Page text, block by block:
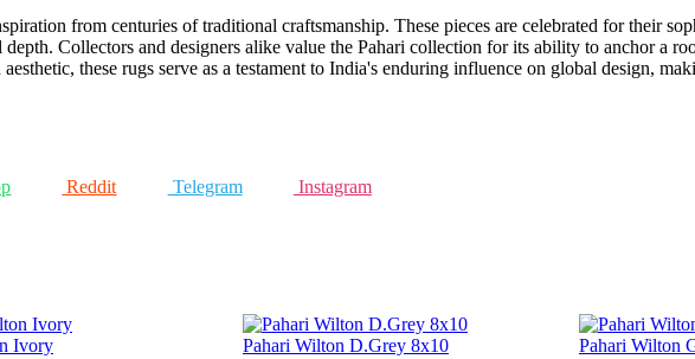
from centuries of traditional craftsmanship. These pieces are celebrated for their
Collectors and designers alike value the Pahari collection for its ability to anchor a
these rugs serve as a testament to India's enduring influence on global design,
Reddit Telegram Instagram
Ivory Pahari Wilton D.Grey 8x10 Pahari Wilton